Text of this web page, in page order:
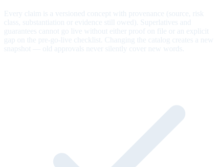
Every claim is a versioned concept with provenance (source, risk
class, substantiation or evidence still owed). Superlatives and
guarantees cannot go live without either proof on file or an explicit
gap on the pre-go-live checklist. Changing the catalog creates a new
snapshot — old approvals never silently cover new words.